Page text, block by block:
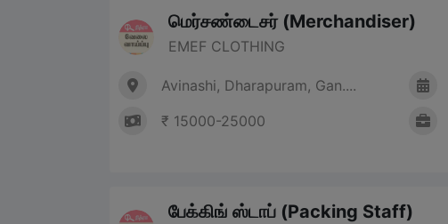
மெர்சண்டைசர் (Merchandiser)
EMEF CLOTHING
Avinashi, Dharapuram, Gan....
₹ 15000-25000
பேக்கிங் ஸ்டாப் (Packing Staff)